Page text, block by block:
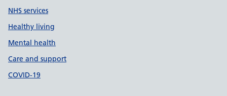
NHS services
Healthy living
Mental health
Care and support
COVID-19